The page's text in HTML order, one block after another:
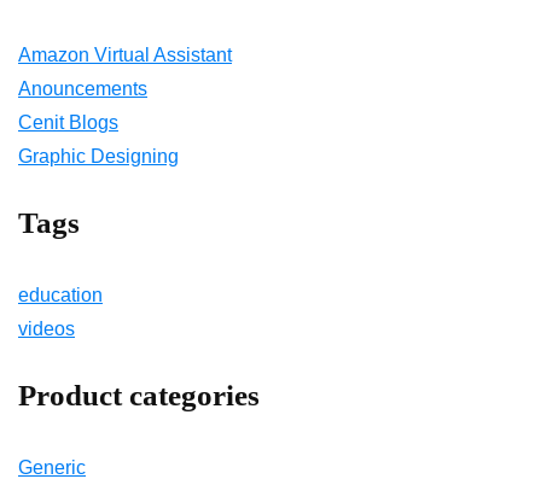
Amazon Virtual Assistant
Anouncements
Cenit Blogs
Graphic Designing
Tags
education
videos
Product categories
Generic